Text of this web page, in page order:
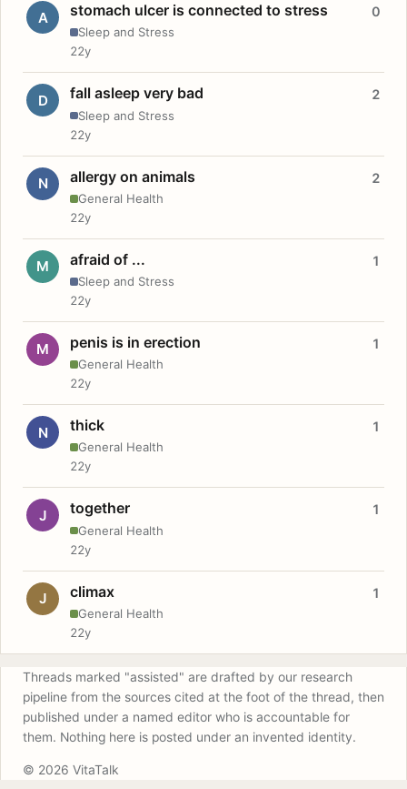
A stomach ulcer is connected to stress
Sleep and Stress
0
22y
D fall asleep very bad
Sleep and Stress
2
22y
N allergy on animals
General Health
2
22y
M afraid of ...
Sleep and Stress
1
22y
M penis is in erection
General Health
1
22y
N thick
General Health
1
22y
J together
General Health
1
22y
J climax
General Health
1
22y
Threads marked "assisted" are drafted by our research
pipeline from the sources cited at the foot of the thread, then
published under a named editor who is accountable for
them. Nothing here is posted under an invented identity.
© 2026 VitaTalk